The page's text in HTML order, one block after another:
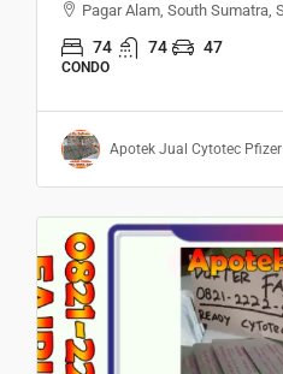
Pagar Alam, South Sumatra,
74 74 47
CONDO
Apotek Jual Cytotec